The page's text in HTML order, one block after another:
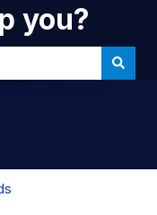
you?